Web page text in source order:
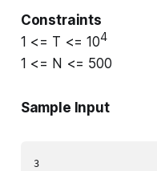
Constraints
1 <= T <= 104
1 <= N <= 500
Sample Input
3